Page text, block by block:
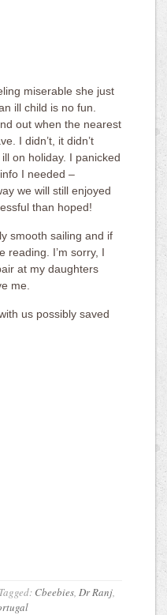
miserable she just
ill child is no fun.
out when the nearest
I didn’t, it didn’t
on holiday. I panicked
I needed –
we will still enjoyed
than hoped!
smooth sailing and if
reading. I’m sorry, I
at my daughters
me.
us possibly saved
Tagged: Cbeebies,Dr Ranj,